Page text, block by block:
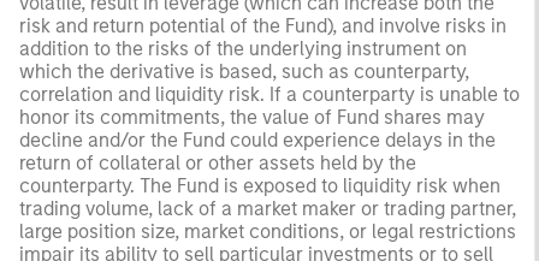
risk and return potential of the Fund), and involve risks in
addition to the risks of the underlying instrument on
which the derivative is based, such as counterparty,
correlation and liquidity risk. If a counterparty is unable to
honor its commitments, the value of Fund shares may
decline and/or the Fund could experience delays in the
return of collateral or other assets held by the
counterparty. The Fund is exposed to liquidity risk when
trading volume, lack of a market maker or trading partner,
large position size, market conditions, or legal restrictions
impair its ability to sell particular investments or to sell